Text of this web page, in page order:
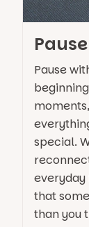
Pause
special.
everyday
that
than you